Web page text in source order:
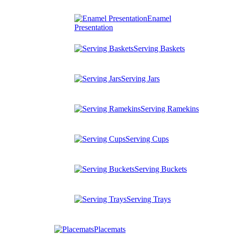
Enamel
Presentation
Serving Baskets
Serving Jars
Serving Ramekins
Serving Cups
Serving Buckets
Serving Trays
Placemats